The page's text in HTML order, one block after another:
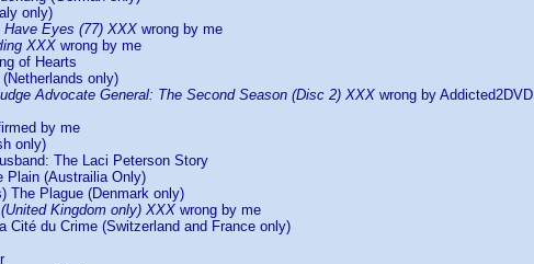
only)
Eyes (77) XXX wrong by me
XXX wrong by me
of Hearts
only)
Advocate General: The Second Season (Disc 2) XXX wrong by Addicted2DVD
by me
only)
The Laci Peterson Story
Plain (Austrailia Only)
The Plague (Denmark only)
Kingdom only) XXX wrong by me
Cité du Crime (Switzerland and France only)